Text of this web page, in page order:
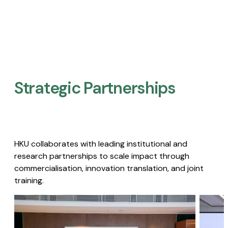
Strategic Partnerships​
HKU collaborates with leading institutional and
research partnerships to scale impact through
commercialisation, innovation translation, and joint
training.